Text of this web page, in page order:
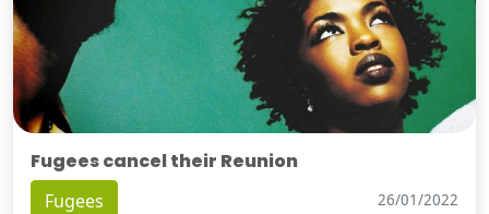
Fugees cancel their Reunion
Fugees 26/01/2022